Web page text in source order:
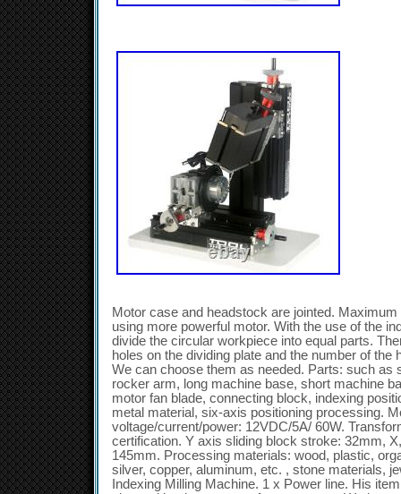
Motor case and headstock are jointed.
using more powerful motor. With the use of the
divide the circular workpiece into equal parts.
holes on the dividing plate and the number of the
We can choose them as needed. Parts: such as
rocker arm, long machine base, short machine
motor fan blade, connecting block, indexing
metal material, six-axis positioning processing.
voltage/current/power: 12VDC/5A/ 60W.
certification. Y axis sliding block stroke: 32mm,
145mm. Processing materials: wood, plastic,
silver, copper, aluminum, etc. , stone materials,
Indexing Milling Machine. 1 x Power line. His